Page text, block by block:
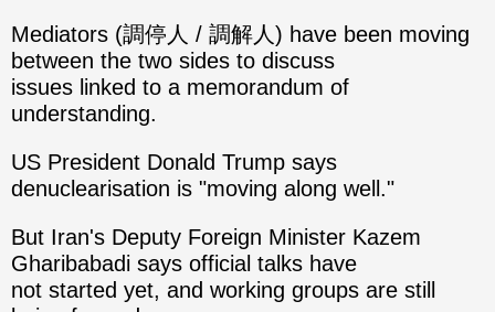
Mediators (調停人 / 調解人) have been moving
between the two sides to discuss
issues linked to a memorandum of
understanding.
US President Donald Trump says
denuclearisation is "moving along well."
But Iran's Deputy Foreign Minister Kazem
Gharibabadi says official talks have
not started yet, and working groups are still